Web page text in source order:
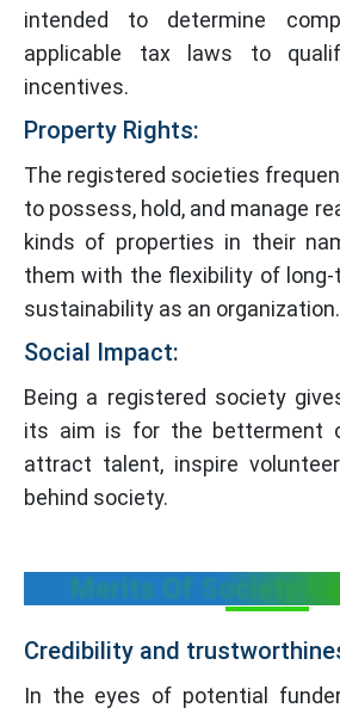
intended to determine
applicable tax laws to
incentives.
Property Rights:
The registered societies
to possess, hold, and manage
kinds of properties in their
them with the flexibility of long-
sustainability as an organization.
Social Impact:
Being a registered society
its aim is for the betterment
attract talent, inspire
behind society.
Merits Of Society
Credibility and
In the eyes of potential